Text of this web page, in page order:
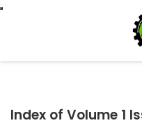
Toggle navigation
Index of Volume 1